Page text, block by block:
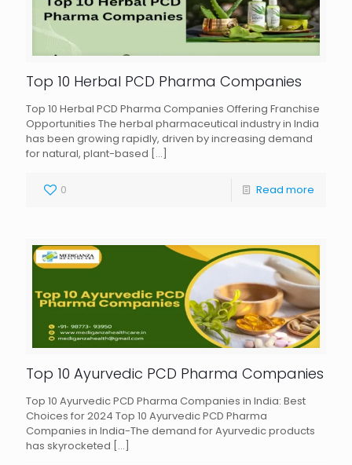
Top 10 Herbal PCD Pharma Companies
Top 10 Herbal PCD Pharma Companies Offering Franchise
Opportunities The herbal pharmaceutical industry in India
has been growing rapidly, driven by increasing demand
for natural, plant-based […]
0 Read more
Top 10 Ayurvedic PCD Pharma Companies
Top 10 Ayurvedic PCD Pharma Companies in India: Best
Choices for 2024 Top 10 Ayurvedic PCD Pharma
Companies in India-The demand for Ayurvedic products
has skyrocketed […]